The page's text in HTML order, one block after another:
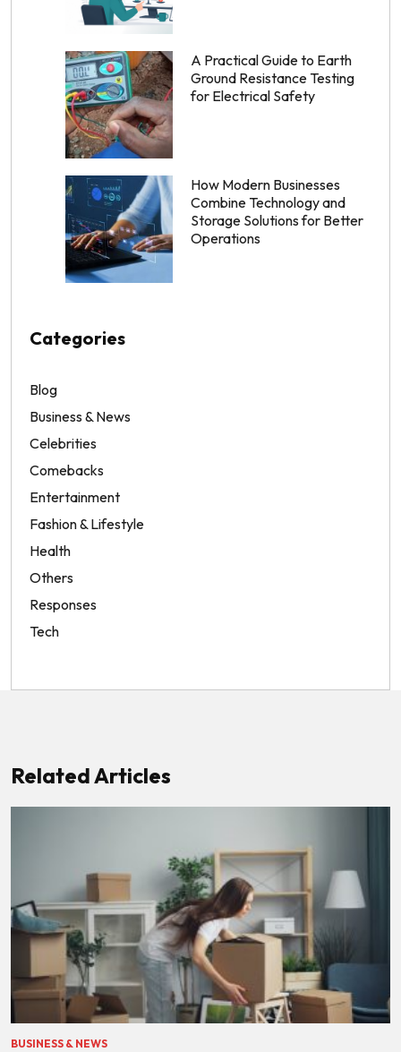
A Practical Guide to Earth
Ground Resistance Testing
for Electrical Safety
How Modern Businesses
Combine Technology and
Storage Solutions for Better
Operations
Categories
Blog
Business & News
Celebrities
Comebacks
Entertainment
Fashion & Lifestyle
Health
Others
Responses
Tech
Related Articles
BUSINESS & NEWS